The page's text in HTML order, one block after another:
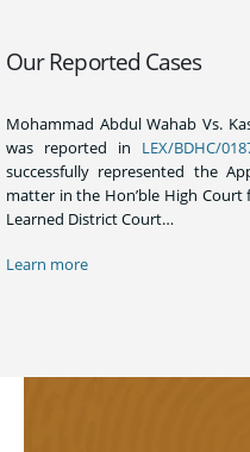
Our Reported Cases
Mohammad Abdul Wahab Vs.
was reported in LEX/BDHC/
successfully represented the
matter in the Hon’ble High
Learned District Court…
Learn more